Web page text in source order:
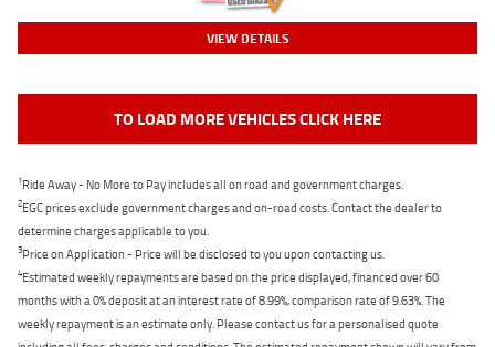
VIEW DETAILS
TO LOAD MORE VEHICLES CLICK HERE
1Ride Away - No More to Pay includes all on road and government charges.
2EGC prices exclude government charges and on-road costs. Contact the dealer to
determine charges applicable to you.
3Price on Application - Price will be disclosed to you upon contacting us.
4Estimated weekly repayments are based on the price displayed, financed over 60
months with a 0% deposit at an interest rate of 8.99%, comparison rate of 9.63%. The
weekly repayment is an estimate only. Please contact us for a personalised quote